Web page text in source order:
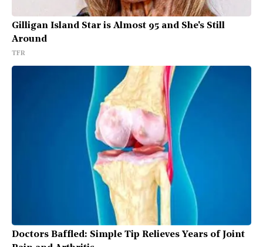
Gilligan Island Star is Almost 95 and She's Still
Around
TFR
Doctors Baffled: Simple Tip Relieves Years of Joint